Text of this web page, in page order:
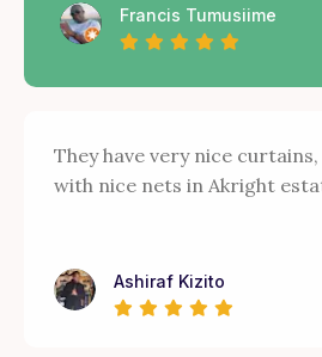
Francis Tumusiime
They have very nice
with nice nets in Akright
Ashiraf Kizito